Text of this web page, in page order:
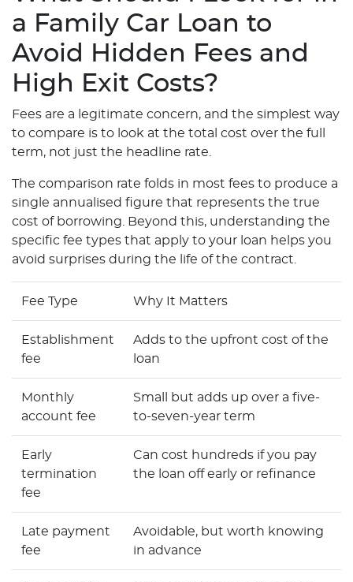
a Family Car Loan to
Avoid Hidden Fees and
High Exit Costs?
Fees are a legitimate concern, and the simplest way
to compare is to look at the total cost over the full
term, not just the headline rate.
The comparison rate folds in most fees to produce a
single annualised figure that represents the true
cost of borrowing. Beyond this, understanding the
specific fee types that apply to your loan helps you
avoid surprises during the life of the contract.
Fee Type Why It Matters
Establishment
fee
Adds to the upfront cost of the
loan
Monthly
account fee
Small but adds up over a five-
to-seven-year term
Early
termination
fee
Can cost hundreds if you pay
the loan off early or refinance
Late payment
fee
Avoidable, but worth knowing
in advance